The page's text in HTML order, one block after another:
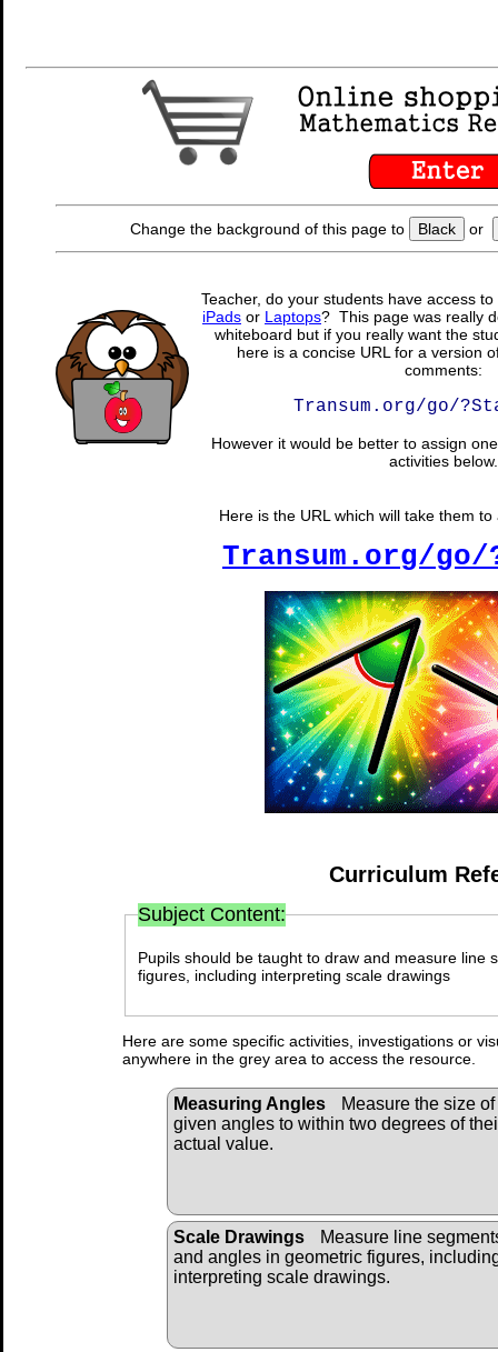
Change the background of this page to Black or
Teacher, do your students have access
iPads or Laptops? This page was really
whiteboard but if you really want the
here is a concise URL for a version
comments:
Transum.org/go/
However it would be better to assign
activities below.
Here is the URL which will take them
Transum.org/go/
Curriculum
Subject Content:
Pupils should be taught to draw and measure line
figures, including interpreting scale drawings
Here are some specific activities, investigations or
anywhere in the grey area to access the resource.
Measuring Angles
Measure the size
given angles to within two degrees of
actual value.
Scale Drawings
Measure line
and angles in geometric figures,
interpreting scale drawings.